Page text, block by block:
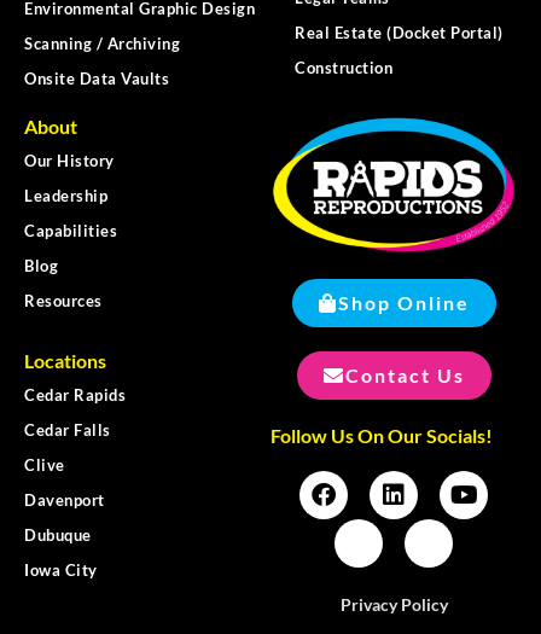
Environmental Graphic Design
Scanning / Archiving
Onsite Data Vaults
Real Estate (Docket Portal)
Construction
About
Our History
Leadership
Capabilities
Blog
Resources
Locations
Cedar Rapids
Cedar Falls
Clive
Davenport
Dubuque
Iowa City
Shop Online
Contact Us
Follow Us On Our Socials!
Privacy Policy